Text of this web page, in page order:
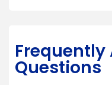
Frequently
Questions